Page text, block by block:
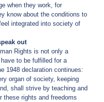
when they work, for
know about the conditions to
integrated into society of
out
Rights is not only a
to be fulfilled for a
1948 declaration continues:
organ of society, keeping
shall strive by teaching and
these rights and freedoms